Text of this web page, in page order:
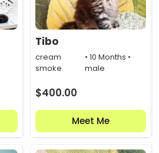
Tibo
cream
smoke
• 10 Months •
male
$400.00
Meet Me